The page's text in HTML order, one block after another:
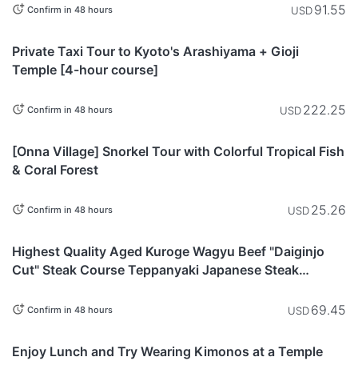
Confirm in 48 hours USD91.55
Private Taxi Tour to Kyoto's Arashiyama + Gioji
Temple [4-hour course]
Confirm in 48 hours USD222.25
[Onna Village] Snorkel Tour with Colorful Tropical Fish
& Coral Forest
Confirm in 48 hours USD25.26
Highest Quality Aged Kuroge Wagyu Beef "Daiginjo
Cut" Steak Course Teppanyaki Japanese Steak
Confirm in 48 hours USD69.45
Enjoy Lunch and Try Wearing Kimonos at a Temple